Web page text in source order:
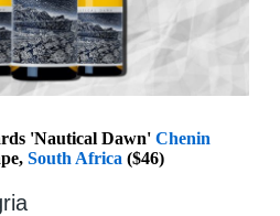
'Nautical Dawn' Chenin
South Africa ($46)